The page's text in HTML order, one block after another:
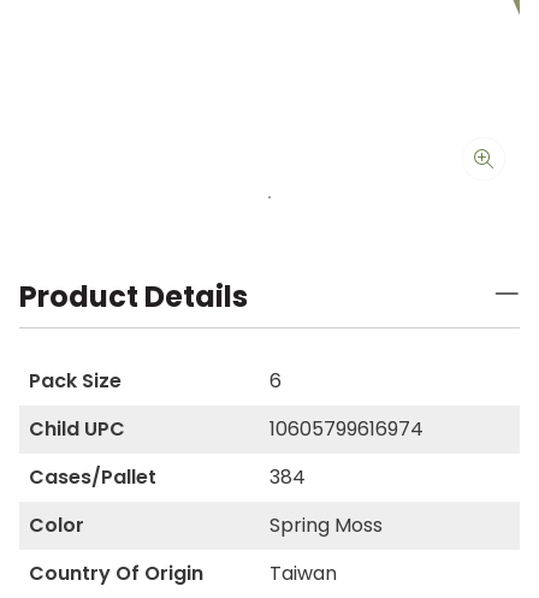
Product Details
Pack Size
6
Child UPC
10605799616974
Cases/Pallet
384
Color
Spring Moss
Country Of Origin
Taiwan